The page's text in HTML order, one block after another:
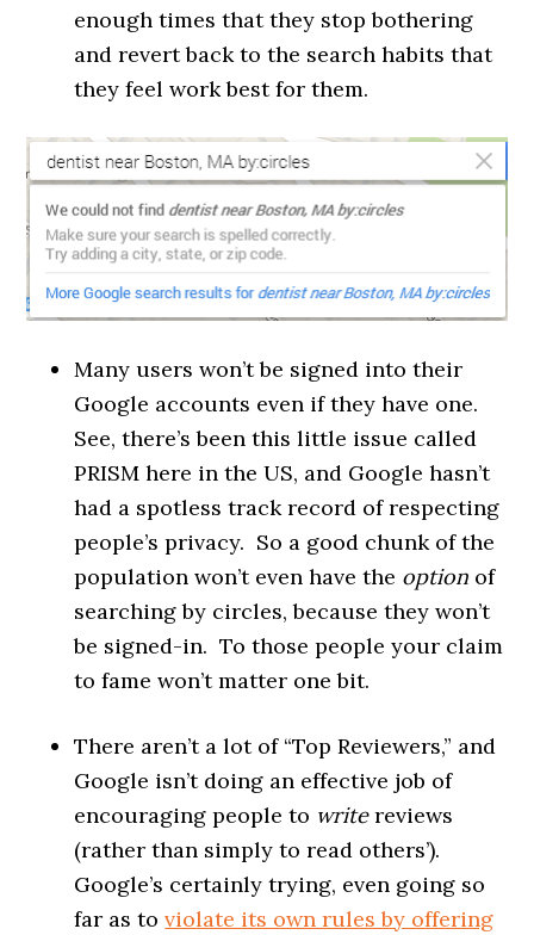
enough times that they stop bothering
and revert back to the search habits that
they feel work best for them.
Many users won’t be signed into their
Google accounts even if they have one.
See, there’s been this little issue called
PRISM here in the US, and Google hasn’t
had a spotless track record of respecting
people’s privacy. So a good chunk of the
population won’t even have the option of
searching by circles, because they won’t
be signed-in. To those people your claim
to fame won’t matter one bit.
There aren’t a lot of “Top Reviewers,” and
Google isn’t doing an effective job of
encouraging people to writereviews
(rather than simply to read others’).
Google’s certainly trying, even going so
far as toviolate its own rules by offering